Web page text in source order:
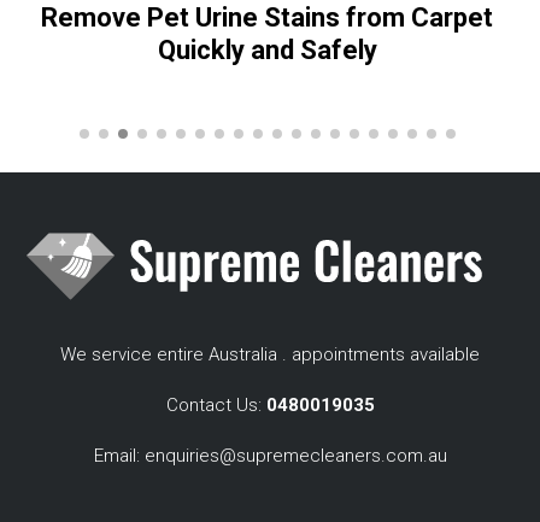
Remove Pet Urine Stains from Carpet
Quickly and Safely
We service entire Australia . appointments available
Contact Us: 0480019035
Email: enquiries@supremecleaners.com.au